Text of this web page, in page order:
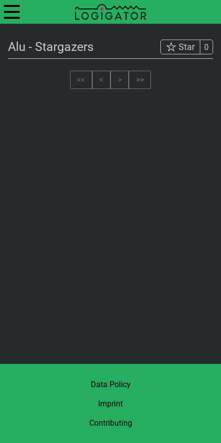
Alu - Stargazers Star 0
<< < > >>
Data Policy
Imprint
Contributing